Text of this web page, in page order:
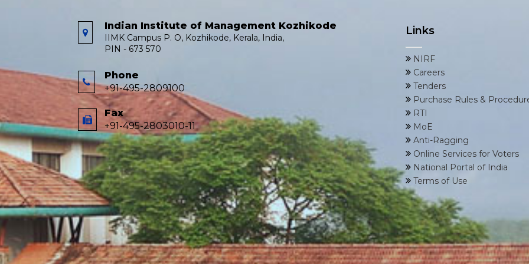
Indian Institute of Management Kozhikode
IIMK Campus P. O, Kozhikode, Kerala, India,
PIN - 673 570
Phone
+91-495-2809100
Fax
+91-495-2803010-11
Links
NIRF
Careers
Tenders
Purchase Rules &
RTI
MoE
Anti-Ragging
Online Services for Voters
National Portal of India
Terms of Use